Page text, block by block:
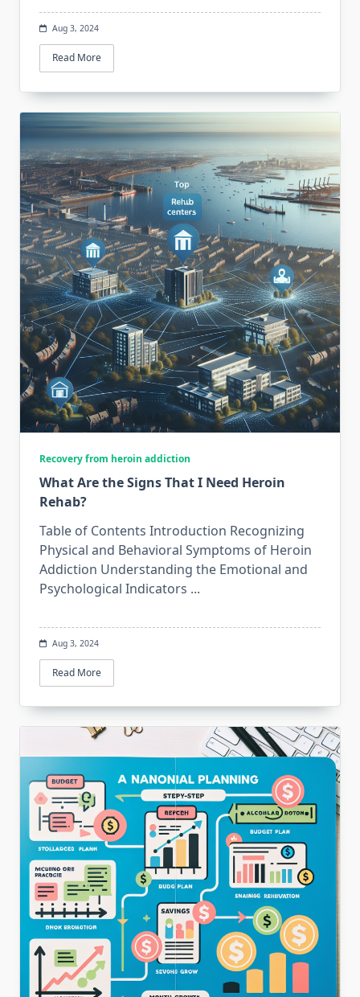
Aug 3, 2024
Read More
Recovery from heroin addiction
What Are the Signs That I Need Heroin
Rehab?
Table of Contents Introduction Recognizing
Physical and Behavioral Symptoms of Heroin
Addiction Understanding the Emotional and
Psychological Indicators ...
Aug 3, 2024
Read More